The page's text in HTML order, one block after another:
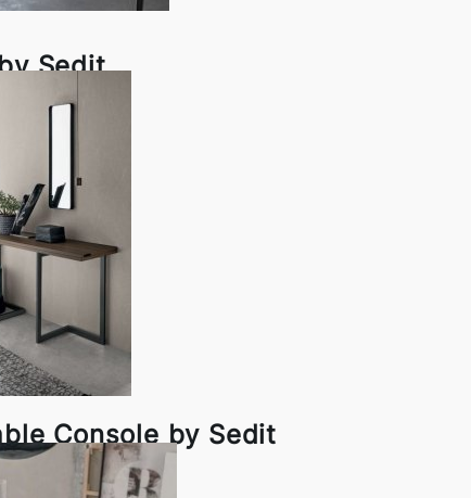
Sedit
Console by Sedit